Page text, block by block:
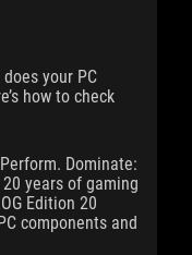
does your PC
how to check
Dominate:
years of gaming
Edition 20
components and